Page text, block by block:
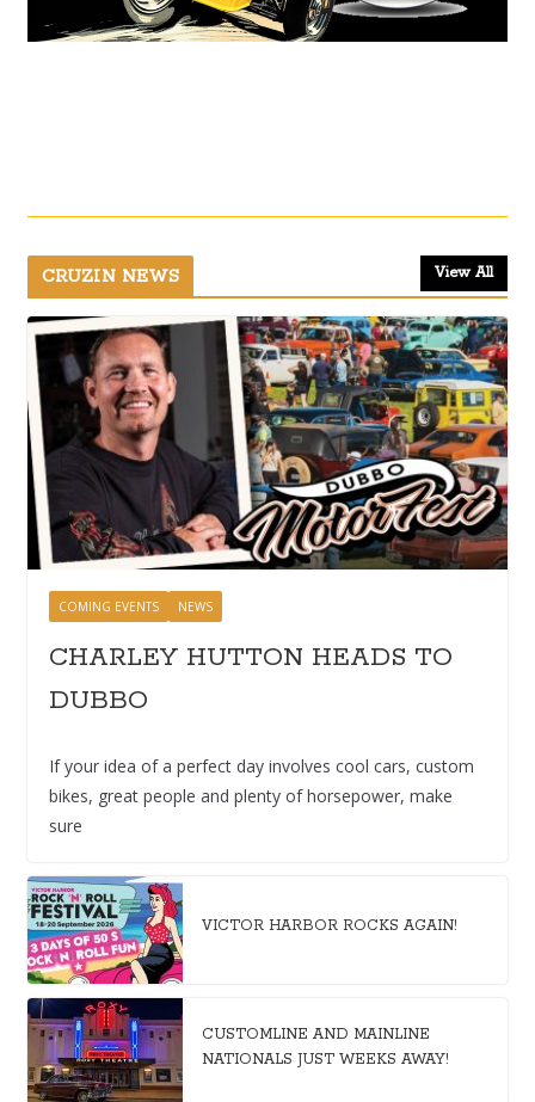
CRUZIN NEWS View All
COMING EVENTS NEWS
CHARLEY HUTTON HEADS TO
DUBBO
If your idea of a perfect day involves cool cars, custom
bikes, great people and plenty of horsepower, make
sure
VICTOR HARBOR ROCKS AGAIN!
CUSTOMLINE AND MAINLINE
NATIONALS JUST WEEKS AWAY!